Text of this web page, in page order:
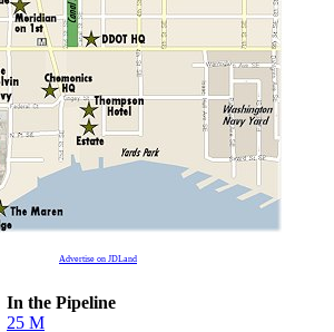
Advertise on JDLand
In the Pipeline
25 M